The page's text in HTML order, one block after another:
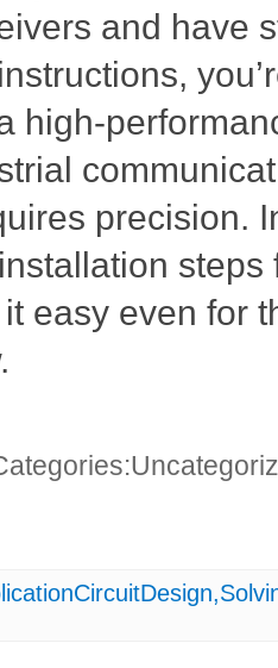
and have
high-
precision.
easy even for